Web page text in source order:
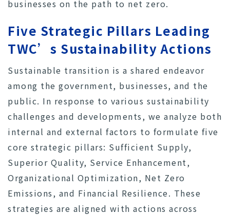
businesses on the path to net zero.
Five Strategic Pillars Leading
TWC’s Sustainability Actions
Sustainable transition is a shared endeavor
among the government, businesses, and the
public. In response to various sustainability
challenges and developments, we analyze both
internal and external factors to formulate five
core strategic pillars: Sufficient Supply,
Superior Quality, Service Enhancement,
Organizational Optimization, Net Zero
Emissions, and Financial Resilience. These
strategies are aligned with actions across